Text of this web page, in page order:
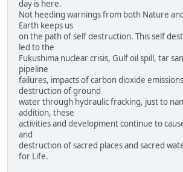
day is here.
Not heeding warnings from both Nature
Earth keeps us
on the path of self destruction. This self
led to the
Fukushima nuclear crisis, Gulf oil spill, tar
pipeline
failures, impacts of carbon dioxide
destruction of ground
water through hydraulic fracking, just to
addition, these
activities and development continue to
and
destruction of sacred places and sacred
for Life.